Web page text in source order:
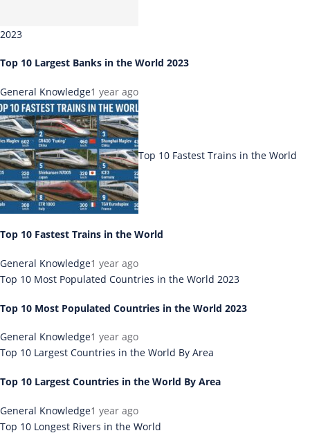
2023
Top 10 Largest Banks in the World 2023
General Knowledge1 year ago
Top 10 Fastest Trains in the World
Top 10 Fastest Trains in the World
General Knowledge1 year ago
Top 10 Most Populated Countries in the World 2023
Top 10 Most Populated Countries in the World 2023
General Knowledge1 year ago
Top 10 Largest Countries in the World By Area
Top 10 Largest Countries in the World By Area
General Knowledge1 year ago
Top 10 Longest Rivers in the World